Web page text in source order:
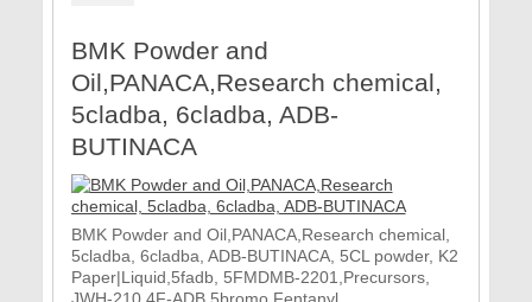
BMK Powder and
Oil,PANACA,Research chemical,
5cladba, 6cladba, ADB-
BUTINACA
BMK Powder and Oil,PANACA,Research chemical,
5cladba, 6cladba, ADB-BUTINACA, 5CL powder, K2
Paper|Liquid,5fadb, 5FMDMB-2201,Precursors,